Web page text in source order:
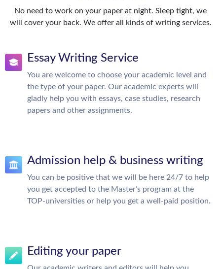
No need to work on your paper at night. Sleep tight, we
will cover your back. We offer all kinds of writing services.
Essay Writing Service
You are welcome to choose your academic level and
the type of your paper. Our academic experts will
gladly help you with essays, case studies, research
papers and other assignments.
Admission help & business writing
You can be positive that we will be here 24/7 to help
you get accepted to the Master’s program at the
TOP-universities or help you get a well-paid position.
Editing your paper